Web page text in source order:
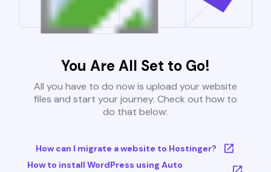
You Are All Set to Go!
All you have to do now is upload your website
files and start your journey. Check out how to
do that below:
How can I migrate a website to Hostinger?
How to install WordPress using Auto